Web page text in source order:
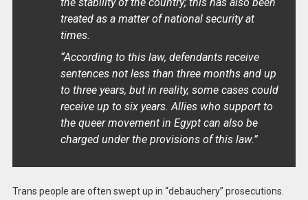
the stability of the country; this has also been
treated as a matter of national security at
times.
“According to this law, defendants receive
sentences not less than three months and up
to three years, but in reality, some cases could
receive up to six years. Allies who support to
the queer movement in Egypt can also be
charged under the provisions of this law.”
Trans people are often swept up in “debauchery” prosecutions.